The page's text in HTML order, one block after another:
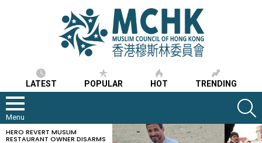
LATEST POPULAR HOT TRENDING
Menu
LATEST
STORIES
HERO REVERT MUSLIM
RESTAURANT OWNER DISARMS